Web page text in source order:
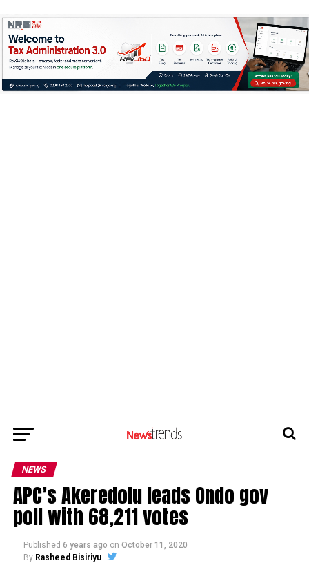
NEWS
APC’s Akeredolu leads Ondo gov
poll with 68,211 votes
Published 6 years ago on October 11, 2020
By Rasheed Bisiriyu